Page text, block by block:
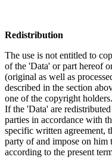
Redistribution
The use is not entitled to
of the 'Data' or part hereof
(original as well as
described in the section
one of the copyright holders.
If the 'Data' are
parties in accordance with
specific written agreement,
party of and impose on him
according to the present